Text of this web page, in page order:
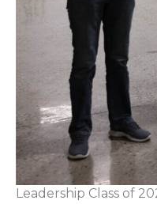
Leadership Class of